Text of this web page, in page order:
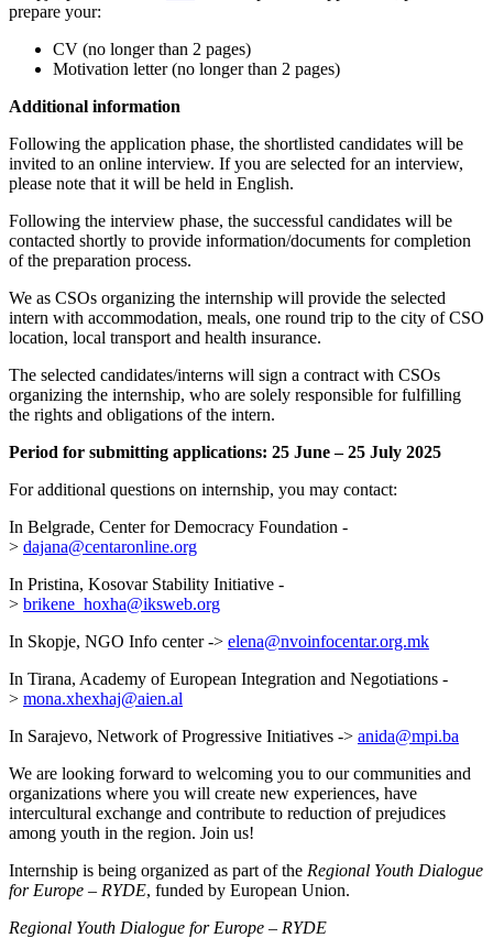
prepare your:
CV (no longer than 2 pages)
Motivation letter (no longer than 2 pages)
Additional information
Following the application phase, the shortlisted candidates will be
invited to an online interview. If you are selected for an interview,
please note that it will be held in English.
Following the interview phase, the successful candidates will be
contacted shortly to provide information/documents for completion
of the preparation process.
We as CSOs organizing the internship will provide the selected
intern with accommodation, meals, one round trip to the city of CSO
location, local transport and health insurance.
The selected candidates/interns will sign a contract with CSOs
organizing the internship, who are solely responsible for fulfilling
the rights and obligations of the intern.
Period for submitting applications: 25 June – 25 July 2025
For additional questions on internship, you may contact:
In Belgrade, Center for Democracy Foundation -
> dajana@centaronline.org
In Pristina, Kosovar Stability Initiative -
> brikene_hoxha@iksweb.org
In Skopje, NGO Info center -> elena@nvoinfocentar.org.mk
In Tirana, Academy of European Integration and Negotiations -
> mona.xhexhaj@aien.al
In Sarajevo, Network of Progressive Initiatives -> anida@mpi.ba
We are looking forward to welcoming you to our communities and
organizations where you will create new experiences, have
intercultural exchange and contribute to reduction of prejudices
among youth in the region. Join us!
Internship is being organized as part of the Regional Youth Dialogue
for Europe – RYDE, funded by European Union.
Regional Youth Dialogue for Europe – RYDE